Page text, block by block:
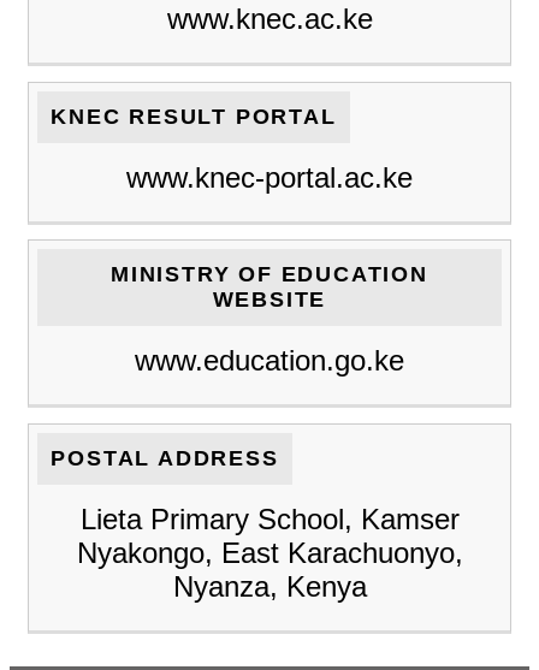
www.knec.ac.ke
KNEC RESULT PORTAL
www.knec-portal.ac.ke
MINISTRY OF EDUCATION
WEBSITE
www.education.go.ke
POSTAL ADDRESS
Lieta Primary School, Kamser
Nyakongo, East Karachuonyo,
Nyanza, Kenya